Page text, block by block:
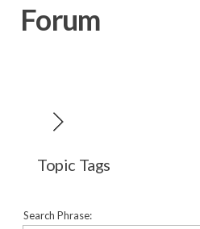
Forum
Topic Tags
Search Phrase: